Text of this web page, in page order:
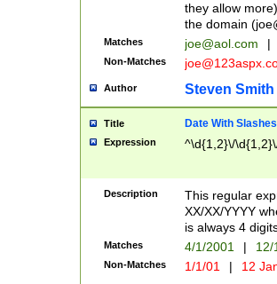
they allow
the domain (
Matches joe@aol.com |
Non-Matches
Author Steven Smith
Title Date With Slashes
Expression ^\d{1,2}\/
Description
This regular
XX/XX/YYYY
is always 4
Matches 4/1/2001 |
Non-Matches 1/1/01 | 12